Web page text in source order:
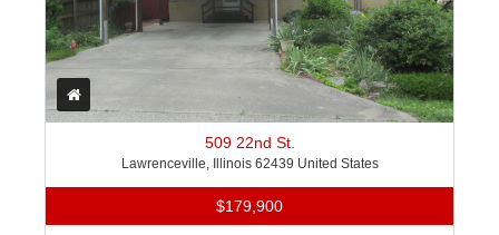
509 22nd St.
Lawrenceville, Illinois 62439 United States
$179,900